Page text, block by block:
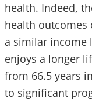
health. Indeed,
health
a similar income
enjoys a longer
from 66.5 years
to significant